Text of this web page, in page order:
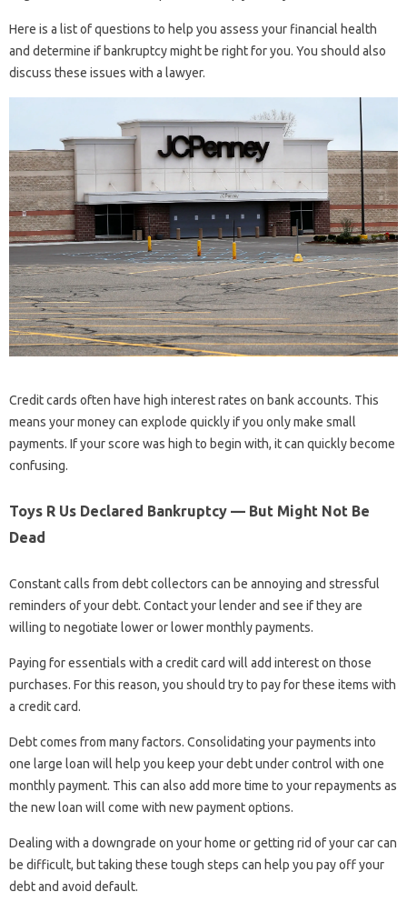
Here is a list of questions to help you assess your financial health
and determine if bankruptcy might be right for you. You should also
discuss these issues with a lawyer.
Credit cards often have high interest rates on bank accounts. This
means your money can explode quickly if you only make small
payments. If your score was high to begin with, it can quickly become
confusing.
Toys R Us Declared Bankruptcy — But Might Not Be
Dead
Constant calls from debt collectors can be annoying and stressful
reminders of your debt. Contact your lender and see if they are
willing to negotiate lower or lower monthly payments.
Paying for essentials with a credit card will add interest on those
purchases. For this reason, you should try to pay for these items with
a credit card.
Debt comes from many factors. Consolidating your payments into
one large loan will help you keep your debt under control with one
monthly payment. This can also add more time to your repayments as
the new loan will come with new payment options.
Dealing with a downgrade on your home or getting rid of your car can
be difficult, but taking these tough steps can help you pay off your
debt and avoid default.